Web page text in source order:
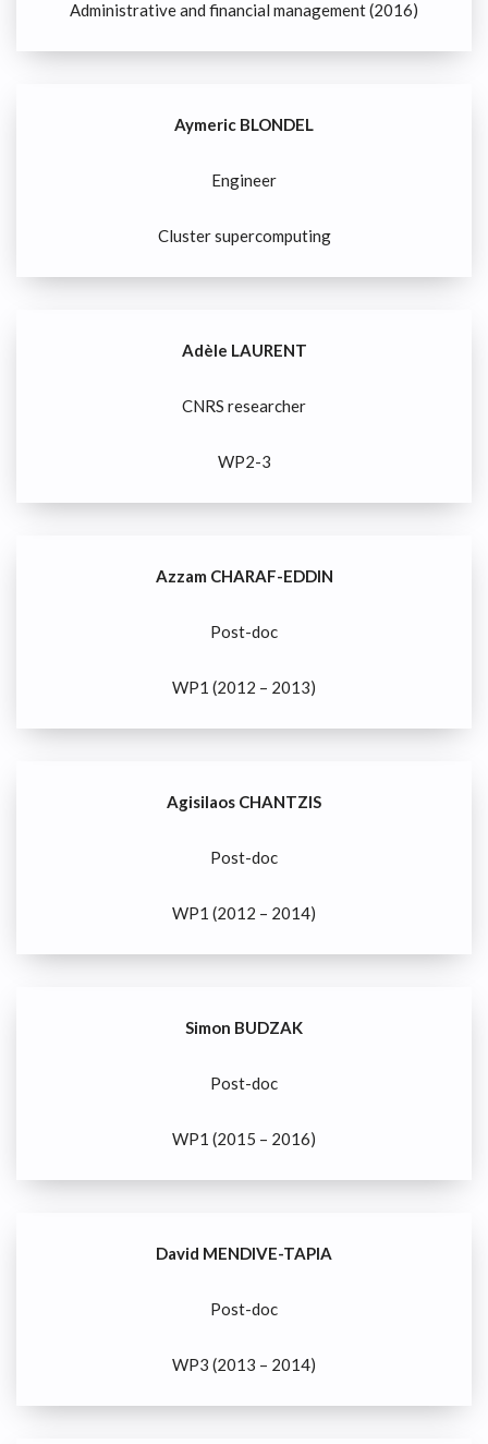
Administrative and financial management (2016)
Aymeric BLONDEL
Engineer
Cluster supercomputing
Adèle LAURENT
CNRS researcher
WP2-3
Azzam CHARAF-EDDIN
Post-doc
WP1 (2012 – 2013)
Agisilaos CHANTZIS
Post-doc
WP1 (2012 – 2014)
Simon BUDZAK
Post-doc
WP1 (2015 – 2016)
David MENDIVE-TAPIA
Post-doc
WP3 (2013 – 2014)